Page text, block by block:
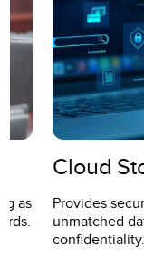
Cloud
Provides secure,
unmatched data
confidentiality.